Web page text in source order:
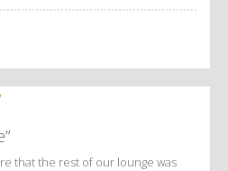
that the rest of our lounge was